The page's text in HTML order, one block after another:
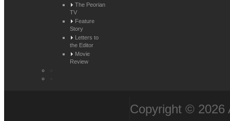
The Peorian
TV
Feature
Story
Letters to
the Editor
Movie
Review
Copyright © 2026